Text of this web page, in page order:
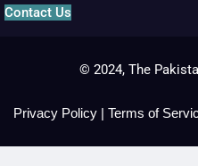
Contact Us
© 2024, The
Privacy Policy | Terms of